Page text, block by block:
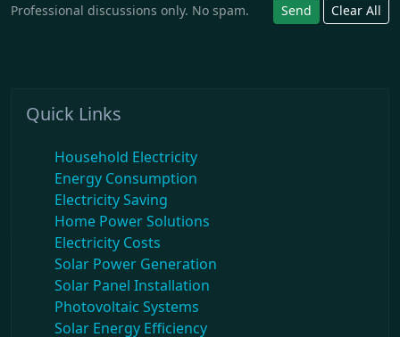
Professional discussions only. No spam. Send Clear All
Quick Links
Household Electricity
Energy Consumption
Electricity Saving
Home Power Solutions
Electricity Costs
Solar Power Generation
Solar Panel Installation
Photovoltaic Systems
Solar Energy Efficiency